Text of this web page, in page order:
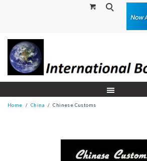
Home China Chinese Customs